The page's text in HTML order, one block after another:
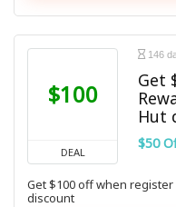
$100
DEAL
146
Get
Hut
$50
Get $100 off when
discount